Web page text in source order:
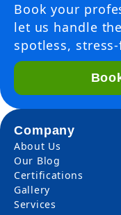
Book your
let us handle
spotless,
Company
About Us
Our Blog
Certifications
Gallery
Services